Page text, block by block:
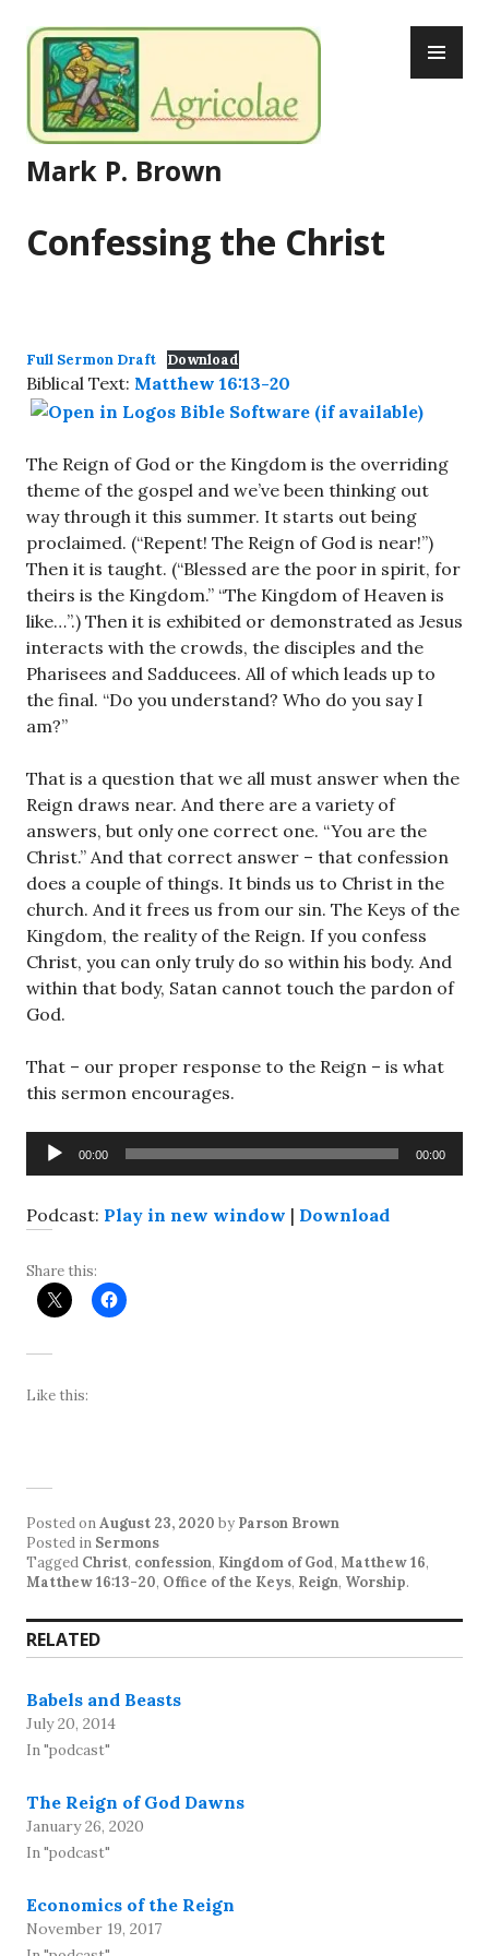
to
content
Mark P. Brown
Confessing the Christ
Full Sermon Draft Download
Biblical Text: Matthew 16:13-20
The Reign of God or the Kingdom is the overriding
theme of the gospel and we’ve been thinking out
way through it this summer. It starts out being
proclaimed. (“Repent! The Reign of God is near!”)
Then it is taught. (“Blessed are the poor in spirit, for
theirs is the Kingdom.” “The Kingdom of Heaven is
like…”.) Then it is exhibited or demonstrated as Jesus
interacts with the crowds, the disciples and the
Pharisees and Sadducees. All of which leads up to
the final. “Do you understand? Who do you say I
am?”
That is a question that we all must answer when the
Reign draws near. And there are a variety of
answers, but only one correct one. “You are the
Christ.” And that correct answer – that confession
does a couple of things. It binds us to Christ in the
church. And it frees us from our sin. The Keys of the
Kingdom, the reality of the Reign. If you confess
Christ, you can only truly do so within his body. And
within that body, Satan cannot touch the pardon of
God.
That – our proper response to the Reign – is what
this sermon encourages.
Audio
Player
00:00 00:00
Podcast: Play in new window | Download
Share this:
Like this:
Posted onAugust 23, 2020 by Parson Brown
Posted in Sermons
Tagged Christ, confession, Kingdom of God, Matthew 16,
Matthew 16:13-20, Office of the Keys, Reign, Worship.
RELATED
Babels and Beasts
July 20, 2014
In "podcast"
The Reign of God Dawns
January 26, 2020
In "podcast"
Economics of the Reign
November 19, 2017